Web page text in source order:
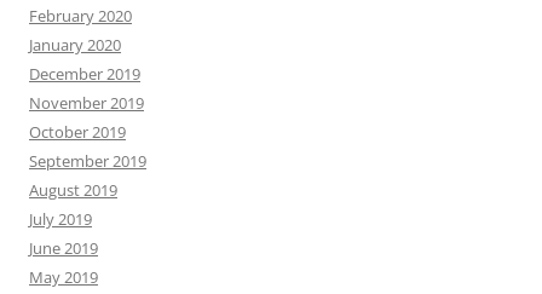
February 2020
January 2020
December 2019
November 2019
October 2019
September 2019
August 2019
July 2019
June 2019
May 2019